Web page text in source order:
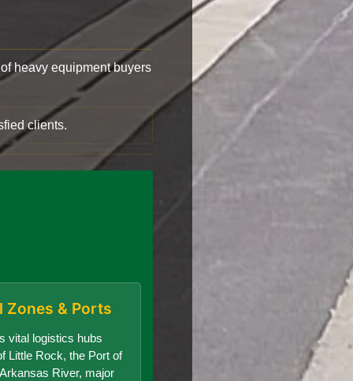
heavy equipment buyers
clients.
Zones & Ports
vital logistics hubs
Little Rock, the Port of
River, major